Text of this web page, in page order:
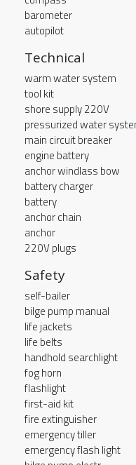
barometer
autopilot
Technical
warm water system
tool kit
shore supply 220V
pressurized water
main circuit breaker
engine battery
anchor windlass bow
battery charger
battery
anchor chain
anchor
220V plugs
Safety
self-bailer
bilge pump manual
life jackets
life belts
handhold searchlight
fog horn
flashlight
first-aid kit
fire extinguisher
emergency tiller
emergency flash light